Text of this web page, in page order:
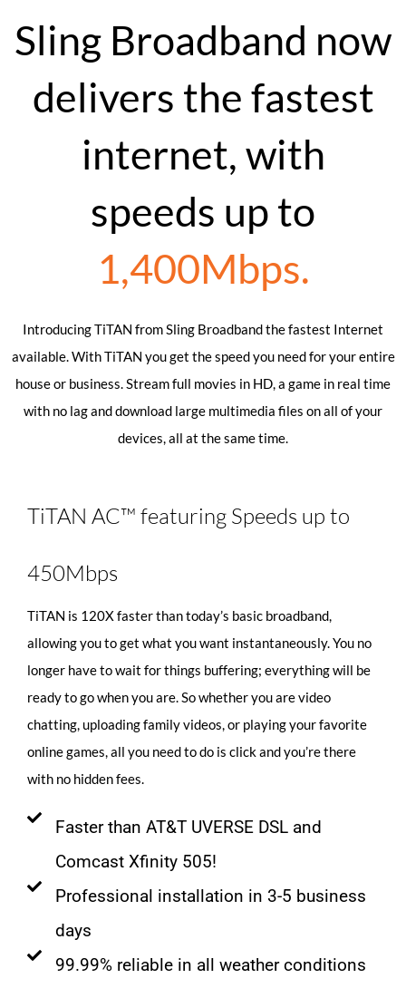
Sling Broadband now
delivers the fastest
internet, with
speeds up to
1,400Mbps.
Introducing TiTAN from Sling Broadband the fastest Internet
available. With TiTAN you get the speed you need for your entire
house or business. Stream full movies in HD, a game in real time
with no lag and download large multimedia files on all of your
devices, all at the same time.
TiTAN AC™ featuring Speeds up to
450Mbps
TiTAN is 120X faster than today’s basic broadband,
allowing you to get what you want instantaneously. You no
longer have to wait for things buffering; everything will be
ready to go when you are. So whether you are video
chatting, uploading family videos, or playing your favorite
online games, all you need to do is click and you’re there
with no hidden fees.
Faster than AT&T UVERSE DSL and
Comcast Xfinity 505!
Professional installation in 3-5 business
days
99.99% reliable in all weather conditions